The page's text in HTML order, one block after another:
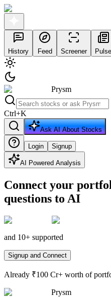
History Feed Screener Pulse
Prysm
Ctrl+K
Ask AI About Stocks
Login Signup
AI Powered Analysis
Connect your
questions to AI
and 10+ supported
Signup and Connect
Already ₹100 Cr+ worth of
Prysm